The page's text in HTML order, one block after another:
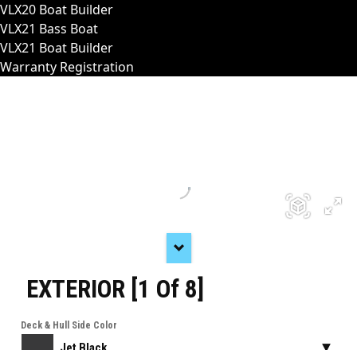
VLX20 Boat Builder
VLX21 Bass Boat
VLX21 Boat Builder
Warranty Registration